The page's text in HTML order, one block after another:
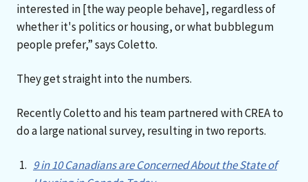
interested in [the way people behave], regardless of
whether it's politics or housing, or what bubblegum
people prefer,” says Coletto.
They get straight into the numbers.
Recently Coletto and his team partnered with CREA to
do a large national survey, resulting in two reports.
9 in 10 Canadians are Concerned About the State of